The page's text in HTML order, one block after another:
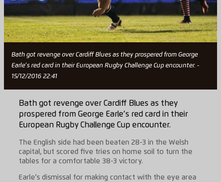
Bath got revenge over Cardiff Blues as they prospered from George
Earle's red card in their European Rugby Challenge Cup encounter. -
15/12/2016 22:41
Bath got revenge over Cardiff Blues as they
prospered from George Earle’s red card in their
European Rugby Challenge Cup encounter.
The English side had been beaten 28-3 in the Welsh
capital, but scored five tries on home soil to turn the
tables for a comfortable 38-3 victory.
Earle’s dismissal for making contact with the eye area